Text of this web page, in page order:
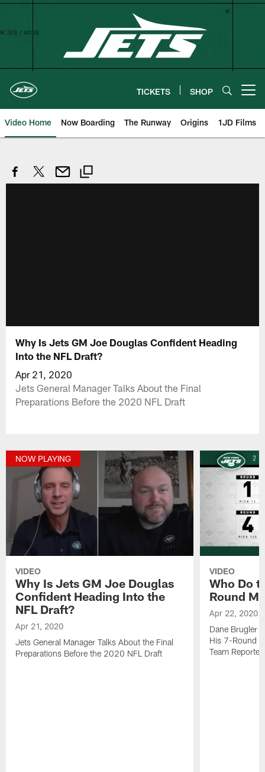
Skip
TICKETS SHOP
Video Home Now Boarding The Runway Origins 1JD Films
Why Is Jets GM Joe Douglas Confident Heading
Into the NFL Draft?
Apr 21, 2020
Jets General Manager Talks About the Final
Preparations Before the 2020 NFL Draft
NOW PLAYING
VIDEO
Why Is Jets GM Joe Douglas
Confident Heading Into the
NFL Draft?
Apr 21, 2020
Jets General Manager Talks About the Final
Preparations Before the 2020 NFL Draft
VIDEO
Who Do
Round
Apr 22, 2020
Dane Brugler
His 7-Round
Team